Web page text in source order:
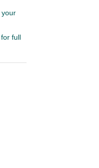
your
full